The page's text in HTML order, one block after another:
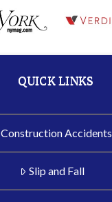
QUICK LINKS
Construction Accidents
Slip and Fall